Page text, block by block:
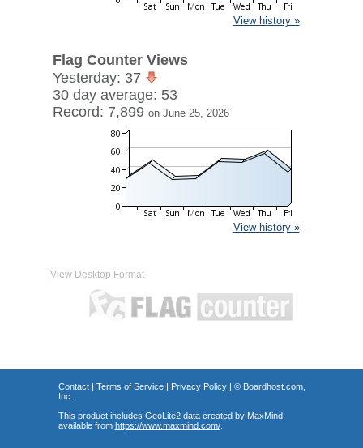
View history »
Flag Counter Views
Yesterday: 37
30 day average: 53
Record: 7,899 on June 25, 2026
View history »
View Desktop Format
Contact| Terms of Service| Privacy Policy| © Boardhost.com,
Inc.
This product includes GeoLite2 data created by MaxMind,
available from https://www.maxmind.com/.